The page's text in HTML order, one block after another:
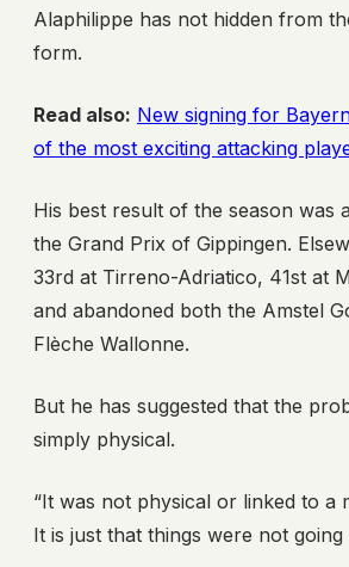
Alaphilippe has not hidden from
form.
Read also: New signing for
of the most exciting attacking
His best result of the season was
the Grand Prix of Gippingen.
33rd at Tirreno-Adriatico, 41st at
and abandoned both the Amstel
Flèche Wallonne.
But he has suggested that the
simply physical.
“It was not physical or linked to a
It is just that things were not going